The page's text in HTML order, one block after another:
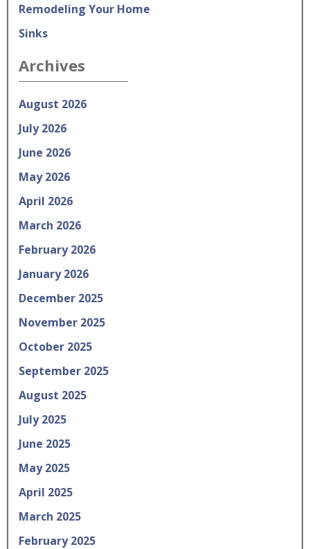
Remodeling Your Home
Sinks
Archives
August 2026
July 2026
June 2026
May 2026
April 2026
March 2026
February 2026
January 2026
December 2025
November 2025
October 2025
September 2025
August 2025
July 2025
June 2025
May 2025
April 2025
March 2025
February 2025